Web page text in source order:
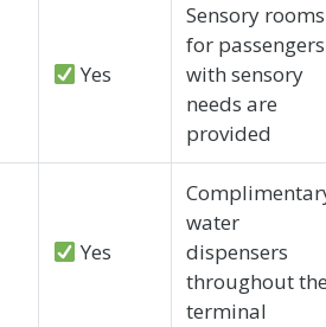
Yes
Sensory rooms
for passengers
with sensory
needs are
provided
Yes
water
dispensers
throughout
terminal